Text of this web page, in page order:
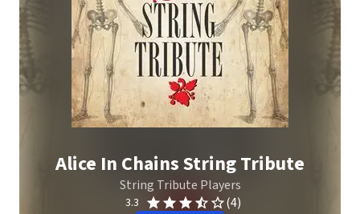
Alice In Chains String Tribute
String Tribute Players
3.3 (4)